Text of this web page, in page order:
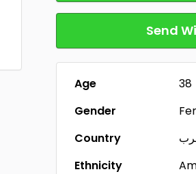
Send
Age
38
Gender
Country
Ethnicity